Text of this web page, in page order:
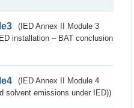
(IED Annex II Module 3
installation – BAT conclusion
(IED Annex II Module 4
solvent emissions under IED))